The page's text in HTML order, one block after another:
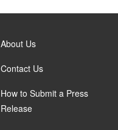
About Us
Contact Us
How to Submit a Press
Release